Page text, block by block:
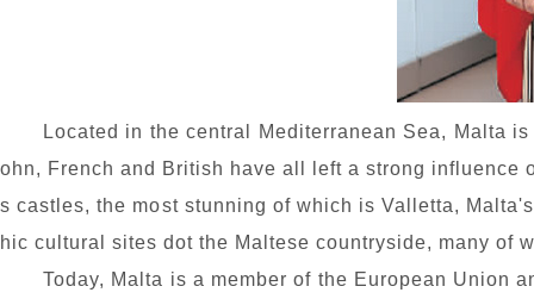
Located in the central Mediterranean Sea, Malta
ohn, French and British have all left a strong influence
s castles, the most stunning of which is Valletta,
hic cultural sites dot the Maltese countryside, many of
Today, Malta is a member of the European Union